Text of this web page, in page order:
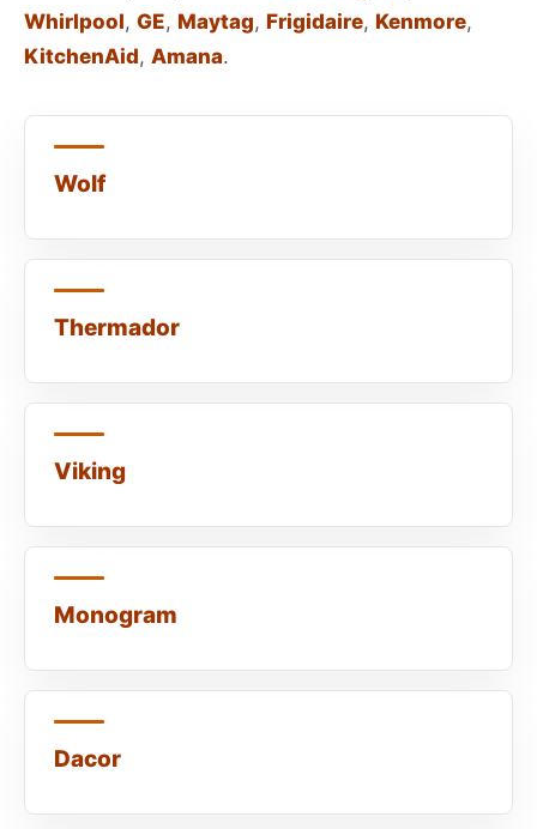
Whirlpool, GE, Maytag, Frigidaire, Kenmore,
KitchenAid, Amana.
Wolf
Thermador
Viking
Monogram
Dacor